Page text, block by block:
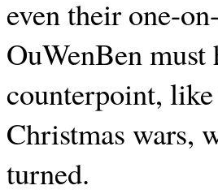
even their one-
OuWenBen must
counterpoint, like
Christmas wars,
turned.